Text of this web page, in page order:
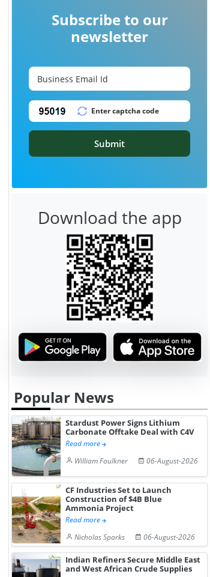
NGN Secures Funding to
Advance Knapton
Hydrogen St...
bp Takes
Trinidad’s
Pr...
Subscribe to our
newsletter
Submit
Download the app
Popular News
Stardust Power Signs Lithium
Carbonate Offtake Deal with C4V
Read more
William Faulkner
06-August-2026
CF Industries Set to Launch
Construction of $4B Blue
Ammonia Project
Read more
Nicholas Sparks
06-August-2026
Indian Refiners Secure Middle East
and West African Crude Supplies